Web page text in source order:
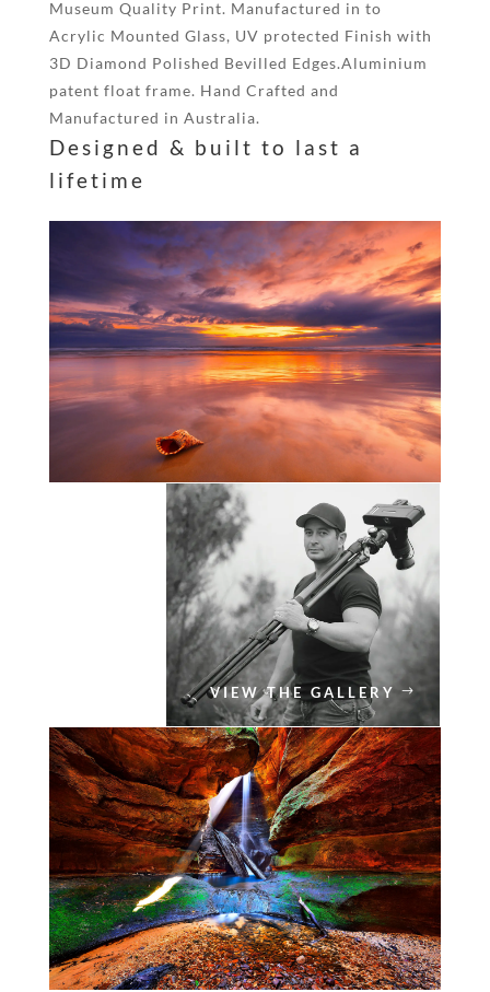
Museum Quality Print. Manufactured in to
Acrylic Mounted Glass, UV protected Finish with
3D Diamond Polished Bevilled Edges.Aluminium
patent float frame. Hand Crafted and
Manufactured in Australia.
Designed & built to last a
lifetime
VIEW THE GALLERY